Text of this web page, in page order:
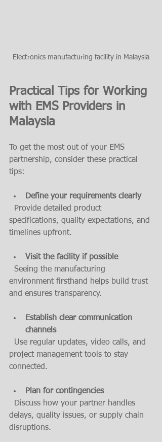
Electronics manufacturing facility in Malaysia
Practical Tips for Working
with EMS Providers in
Malaysia
To get the most out of your EMS
partnership, consider these practical
tips:
Define your requirements clearly
specifications, quality expectations, and
timelines upfront.
Visit the facility if possible
environment firsthand helps build trust
and ensures transparency.
Establish clear communication
channels
project management tools to stay
connected.
Plan for contingencies
delays, quality issues, or supply chain
disruptions.